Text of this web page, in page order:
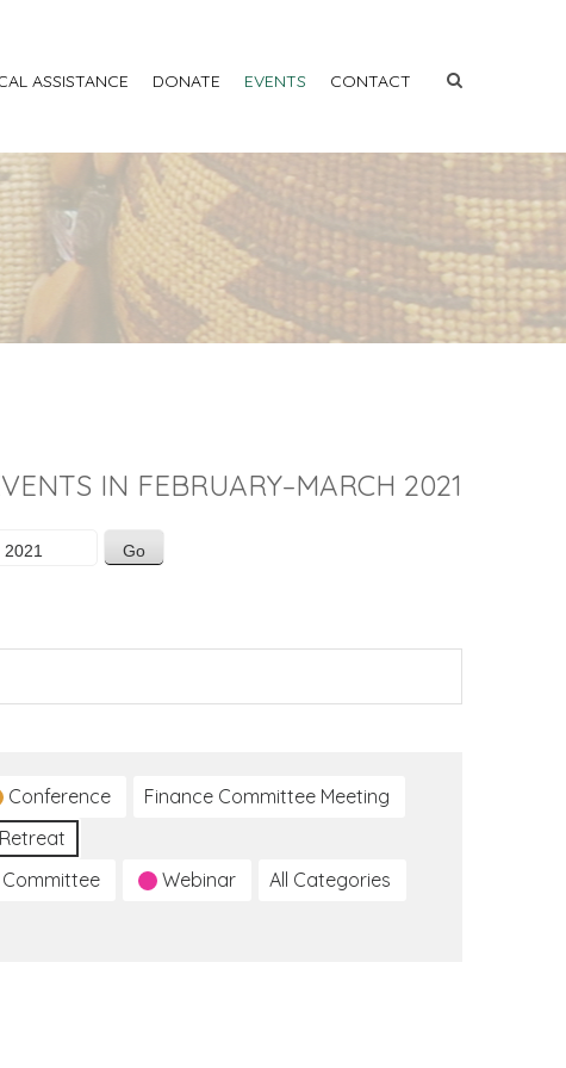
ASSISTANCE DONATE EVENTS CONTACT
IN FEBRUARY–MARCH 2021
Conference
Finance Committee Meeting
Retreat
Webinar All Categories